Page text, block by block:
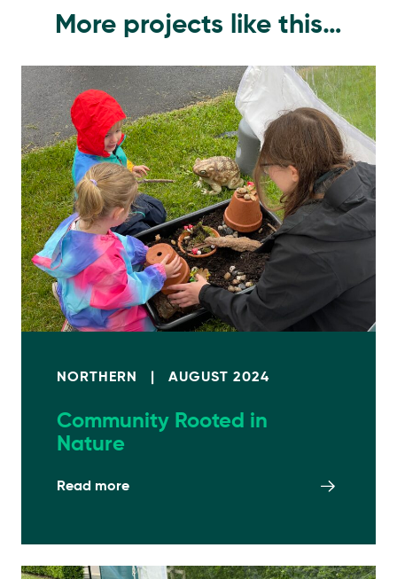
More projects like this…
NORTHERN AUGUST 2024
Community Rooted in
Nature
Read more